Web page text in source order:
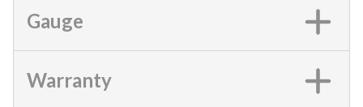
Gauge
Warranty